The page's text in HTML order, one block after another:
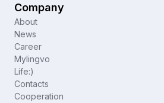
Company
About
News
Career
Mylingvo
Life:)
Contacts
Cooperation